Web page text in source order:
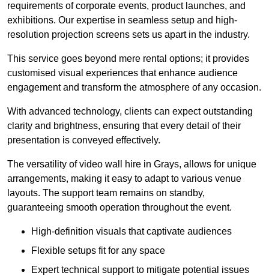
requirements of corporate events, product launches, and
exhibitions. Our expertise in seamless setup and high-
resolution projection screens sets us apart in the industry.
This service goes beyond mere rental options; it provides
customised visual experiences that enhance audience
engagement and transform the atmosphere of any occasion.
With advanced technology, clients can expect outstanding
clarity and brightness, ensuring that every detail of their
presentation is conveyed effectively.
The versatility of video wall hire in Grays, allows for unique
arrangements, making it easy to adapt to various venue
layouts. The support team remains on standby,
guaranteeing smooth operation throughout the event.
High-definition visuals that captivate audiences
Flexible setups fit for any space
Expert technical support to mitigate potential issues